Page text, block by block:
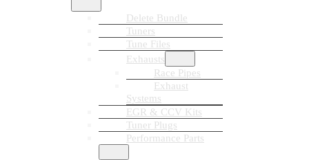
Delete Bundle
Tuners
Tune Files
Exhausts
Race Pipes
Exhaust
Systems
EGR & CCV Kits
Tuner Plugs
Performance Parts